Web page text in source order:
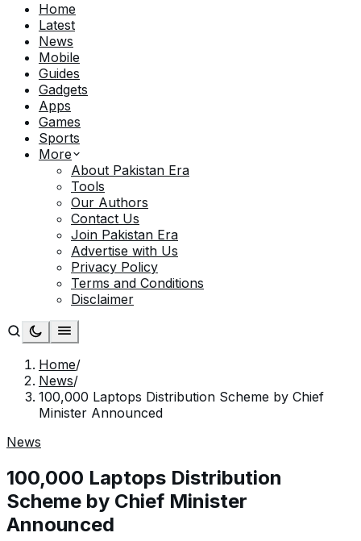
Home
Latest
News
Mobile
Guides
Gadgets
Apps
Games
Sports
More
About Pakistan Era
Tools
Our Authors
Contact Us
Join Pakistan Era
Advertise with Us
Privacy Policy
Terms and Conditions
Disclaimer
Home/
News/
100,000 Laptops Distribution Scheme by Chief
Minister Announced
News
100,000 Laptops Distribution
Scheme by Chief Minister
Announced